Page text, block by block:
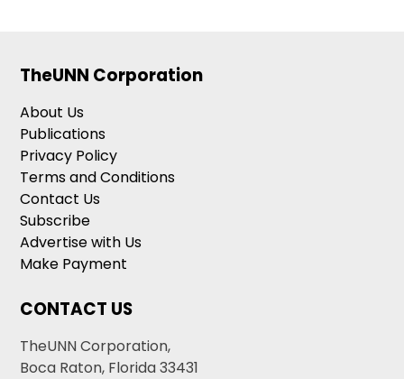
TheUNN Corporation
About Us
Publications
Privacy Policy
Terms and Conditions
Contact Us
Subscribe
Advertise with Us
Make Payment
CONTACT US
TheUNN Corporation,
Boca Raton, Florida 33431